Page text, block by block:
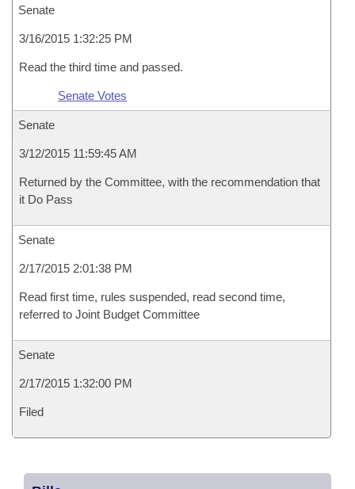
Senate
3/16/2015 1:32:25 PM
Read the third time and passed.
Senate Votes
Senate
3/12/2015 11:59:45 AM
Returned by the Committee, with the recommendation that
it Do Pass
Senate
2/17/2015 2:01:38 PM
Read first time, rules suspended, read second time,
referred to Joint Budget Committee
Senate
2/17/2015 1:32:00 PM
Filed